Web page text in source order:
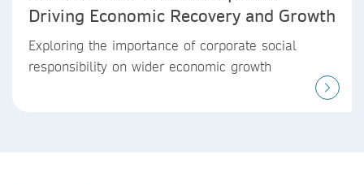
Driving Economic Recovery and Growth
Exploring the importance of corporate social
responsibility on wider economic growth